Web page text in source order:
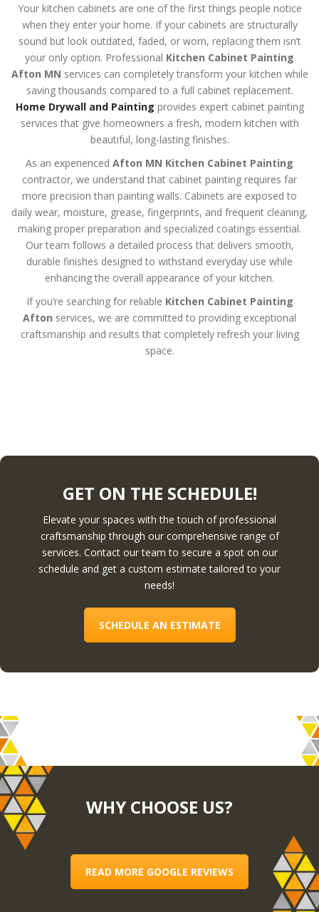
Your kitchen cabinets are one of the first things people notice
when they enter your home. If your cabinets are structurally
sound but look outdated, faded, or worn, replacing them isn’t
your only option. Professional Kitchen Cabinet Painting
Afton MN services can completely transform your kitchen while
saving thousands compared to a full cabinet replacement.
Home Drywall and Painting provides expert cabinet painting
services that give homeowners a fresh, modern kitchen with
beautiful, long-lasting finishes.
As an experienced Afton MN Kitchen Cabinet Painting
contractor, we understand that cabinet painting requires far
more precision than painting walls. Cabinets are exposed to
daily wear, moisture, grease, fingerprints, and frequent cleaning,
making proper preparation and specialized coatings essential.
Our team follows a detailed process that delivers smooth,
durable finishes designed to withstand everyday use while
enhancing the overall appearance of your kitchen.
If you’re searching for reliable Kitchen Cabinet Painting
Afton services, we are committed to providing exceptional
craftsmanship and results that completely refresh your living
space.
GET ON THE SCHEDULE!
Elevate your spaces with the touch of professional
craftsmanship through our comprehensive range of
services. Contact our team to secure a spot on our
schedule and get a custom estimate tailored to your
needs!
SCHEDULE AN ESTIMATE
WHY CHOOSE US?
READ MORE GOOGLE REVIEWS